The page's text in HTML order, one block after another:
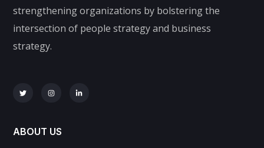
strengthening organizations by bolstering the
intersection of people strategy and business
strategy.
ABOUT US